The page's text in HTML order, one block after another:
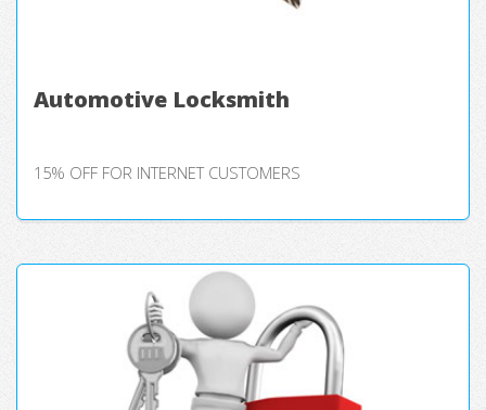
Automotive Locksmith
15% OFF FOR INTERNET CUSTOMERS